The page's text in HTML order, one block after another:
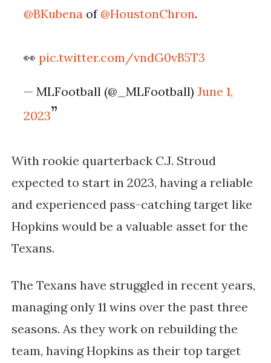
@BKubena of @HoustonChron.
👀pic.twitter.com/vndG0vB5T3
— MLFootball (@_MLFootball)June 1,
2023
With rookie quarterback C.J. Stroud
expected to start in 2023, having a reliable
and experienced pass-catching target like
Hopkins would be a valuable asset for the
Texans.
The Texans have struggled in recent years,
managing only 11 wins over the past three
seasons. As they work on rebuilding the
team, having Hopkins as their top target